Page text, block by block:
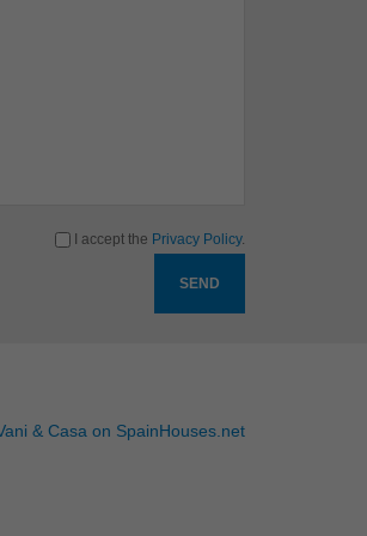
I accept the Privacy Policy.